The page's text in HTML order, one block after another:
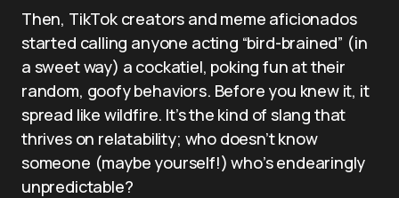
Then, TikTok creators and meme aficionados
started calling anyone acting “bird-brained” (in
a sweet way) a cockatiel, poking fun at their
random, goofy behaviors. Before you knew it, it
spread like wildfire. It’s the kind of slang that
thrives on relatability; who doesn’t know
someone (maybe yourself!) who’s endearingly
unpredictable?